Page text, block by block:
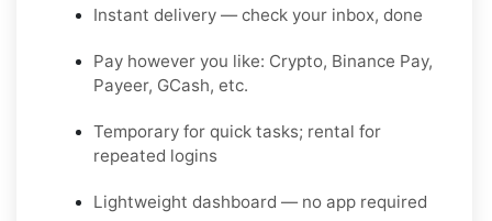
Instant delivery — check your inbox, done
Pay however you like: Crypto, Binance Pay,
Payeer, GCash, etc.
Temporary for quick tasks; rental for
repeated logins
Lightweight dashboard — no app required